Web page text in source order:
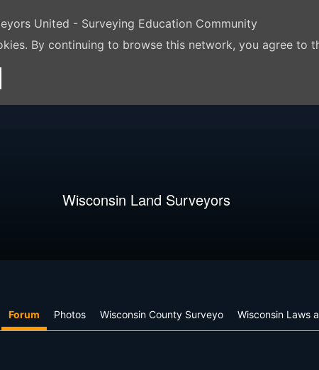
United - Surveying Education Community
By continuing to browse this network, you agree to
Wisconsin Land Surveyors
Forum Photos Wisconsin County Surveyo Wisconsin Laws